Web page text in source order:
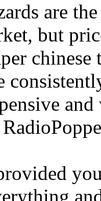
are
but